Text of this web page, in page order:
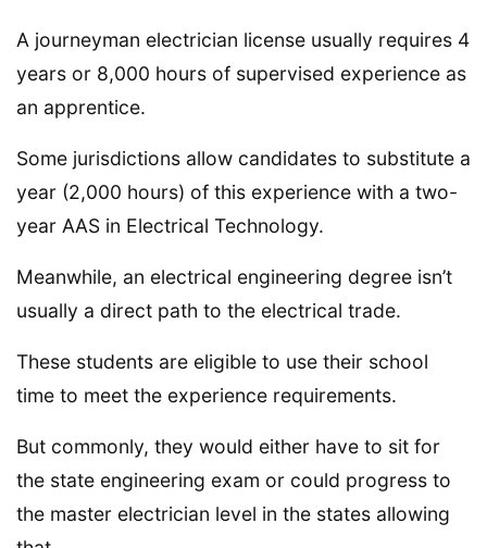
A journeyman electrician license usually requires 4
years or 8,000 hours of supervised experience as
an apprentice.
Some jurisdictions allow candidates to substitute a
year (2,000 hours) of this experience with a two-
year AAS in Electrical Technology.
Meanwhile, an electrical engineering degree isn’t
usually a direct path to the electrical trade.
These students are eligible to use their school
time to meet the experience requirements.
But commonly, they would either have to sit for
the state engineering exam or could progress to
the master electrician level in the states allowing